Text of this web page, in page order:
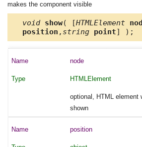
makes the component visible
void show( [HTMLElement
position , string point] );
node
HTMLElement
optional, HTML element
shown
position